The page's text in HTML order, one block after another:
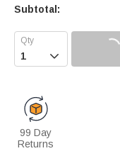
Subtotal:

99 Day
Returns